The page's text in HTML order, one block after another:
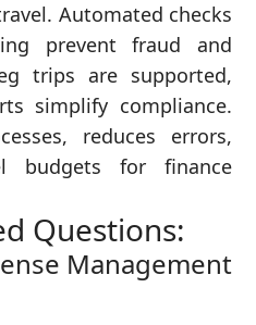
Automated checks
prevent fraud and
trips are supported,
simplify compliance.
reduces errors,
budgets for finance
Questions:
Management